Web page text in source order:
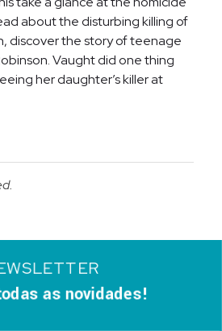
about the disturbing killing of
discover the story of teenage
Vaught did one thing
her daughter’s killer at
as novidades!